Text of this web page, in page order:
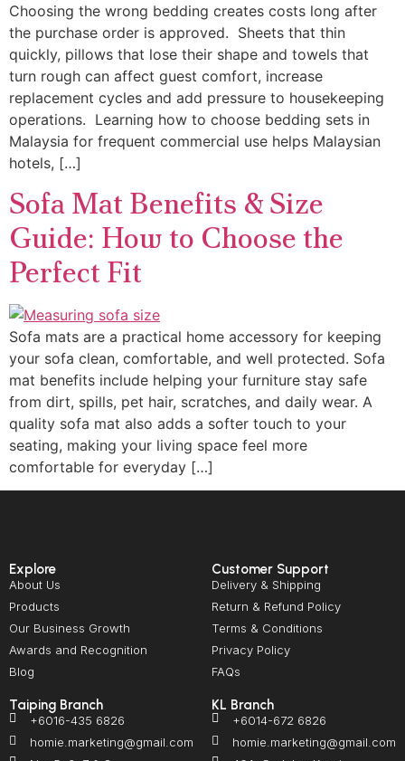
Choosing the wrong bedding creates costs long after
the purchase order is approved. Sheets that thin
quickly, pillows that lose their shape and towels that
turn rough can affect guest comfort, increase
replacement cycles and add pressure to housekeeping
operations. Learning how to choose bedding sets in
Malaysia for frequent commercial use helps Malaysian
hotels, […]
Sofa Mat Benefits & Size
Guide: How to Choose the
Perfect Fit
Sofa mats are a practical home accessory for keeping
your sofa clean, comfortable, and well protected. Sofa
mat benefits include helping your furniture stay safe
from dirt, spills, pet hair, scratches, and daily wear. A
quality sofa mat also adds a softer touch to your
seating, making your living space feel more
comfortable for everyday […]
Explore
About Us
Products
Our Business Growth
Awards and Recognition
Blog
Customer Support
Delivery & Shipping
Return & Refund Policy
Terms & Conditions
Privacy Policy
FAQs
Taiping Branch
+6016-435 6826
homie.marketing@gmail.com
KL Branch
+6014-672 6826
homie.marketing@gmail.com